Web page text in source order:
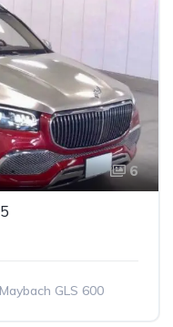
6
Maybach GLS 600